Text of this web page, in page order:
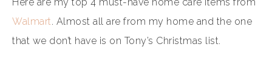
Walmart. Almost all are from my home and the one
that we don’t have is on Tony’s Christmas list.